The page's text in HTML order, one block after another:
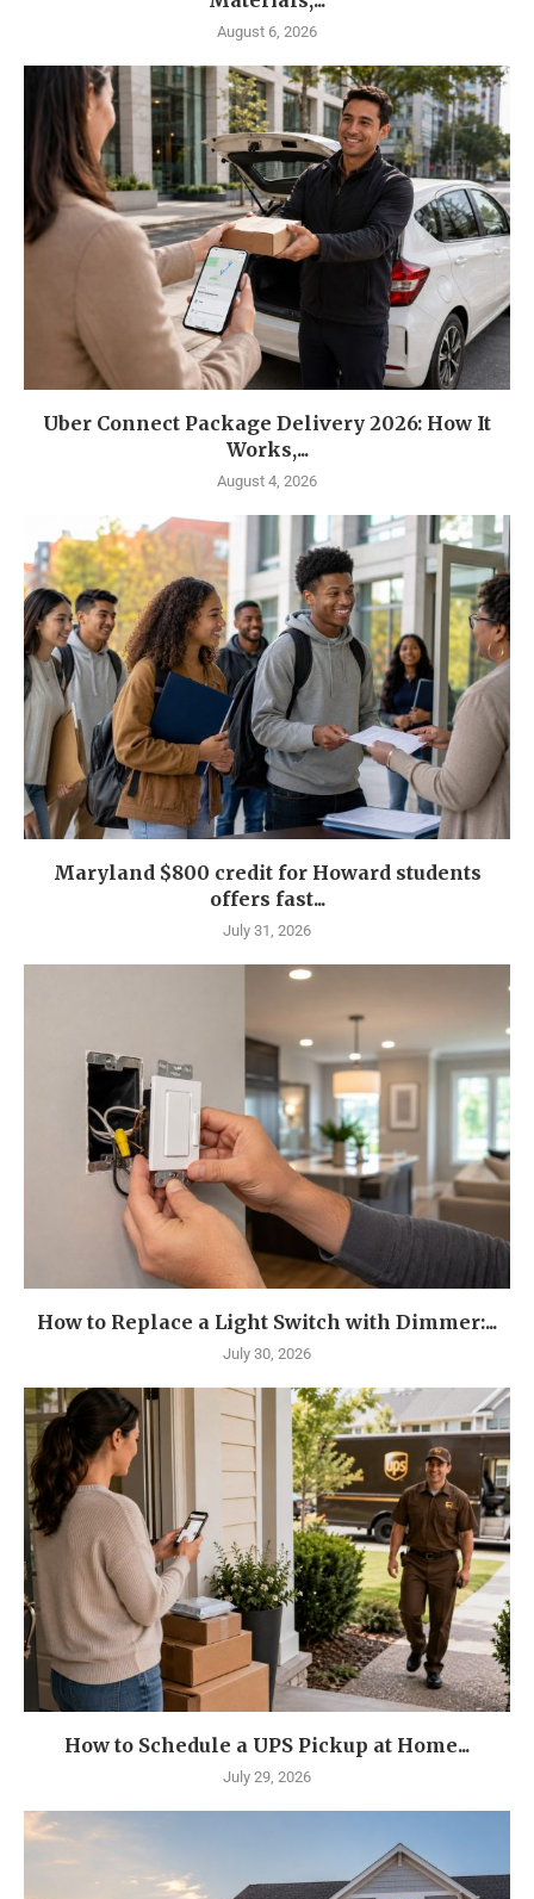
August 6, 2026
Uber Connect Package Delivery 2026: How It
Works,...
August 4, 2026
Maryland $800 credit for Howard students
offers fast...
July 31, 2026
How to Replace a Light Switch with Dimmer:...
July 30, 2026
How to Schedule a UPS Pickup at Home...
July 29, 2026